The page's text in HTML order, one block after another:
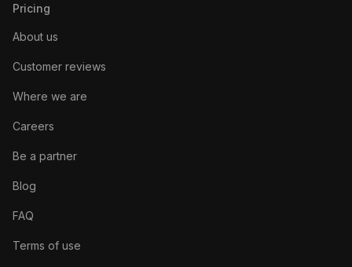
Pricing
About us
Customer reviews
Where we are
Careers
Be a partner
Blog
FAQ
Terms of use